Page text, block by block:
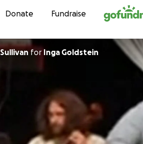
Skip to content
Donate Fundraise
for Inga Goldstein